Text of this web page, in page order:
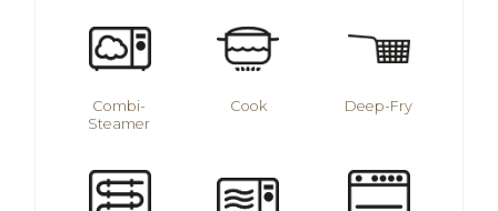
Combi-
Steamer
Cook Deep-Fry